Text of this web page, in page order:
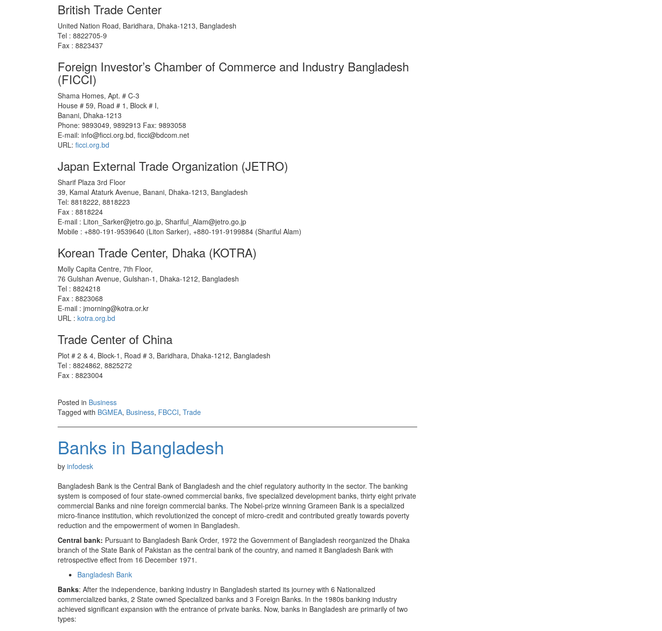
British Trade Center
United Nation Road, Baridhara, Dhaka-1213, Bangladesh
Tel : 8822705-9
Fax : 8823437
Foreign Investor’s Chamber of Commerce and Industry Bangladesh
(FICCI)
Shama Homes, Apt. # C-3
House # 59, Road # 1, Block # I,
Banani, Dhaka-1213
Phone: 9893049, 9892913 Fax: 9893058
E-mail: info@ficci.org.bd, ficci@bdcom.net
URL: ficci.org.bd
Japan External Trade Organization (JETRO)
Sharif Plaza 3rd Floor
39, Kamal Ataturk Avenue, Banani, Dhaka-1213, Bangladesh
Tel: 8818222, 8818223
Fax : 8818224
E-mail : Liton_Sarker@jetro.go.jp, Shariful_Alam@jetro.go.jp
Mobile : +880-191-9539640 (Liton Sarker), +880-191-9199884 (Shariful Alam)
Korean Trade Center, Dhaka (KOTRA)
Molly Capita Centre, 7th Floor,
76 Gulshan Avenue, Gulshan-1, Dhaka-1212, Bangladesh
Tel : 8824218
Fax : 8823068
E-mail : jmorning@kotra.or.kr
URL : kotra.org.bd
Trade Center of China
Plot # 2 & 4, Block-1, Road # 3, Baridhara, Dhaka-1212, Bangladesh
Tel : 8824862, 8825272
Fax : 8823004
Posted in Business
Tagged with BGMEA, Business, FBCCI, Trade
Banks in Bangladesh
by infodesk
Bangladesh Bank is the Central Bank of Bangladesh and the chief regulatory authority in the sector. The banking
system is composed of four state-owned commercial banks, five specialized development banks, thirty eight private
commercial Banks and nine foreign commercial banks. The Nobel-prize winning Grameen Bank is a specialized
micro-finance institution, which revolutionized the concept of micro-credit and contributed greatly towards poverty
reduction and the empowerment of women in Bangladesh.
Central bank: Pursuant to Bangladesh Bank Order, 1972 the Government of Bangladesh reorganized the Dhaka
branch of the State Bank of Pakistan as the central bank of the country, and named it Bangladesh Bank with
retrospective effect from 16 December 1971.
Bangladesh Bank
Banks: After the independence, banking industry in Bangladesh started its journey with 6 Nationalized
commercialized banks, 2 State owned Specialized banks and 3 Foreign Banks. In the 1980s banking industry
achieved significant expansion with the entrance of private banks. Now, banks in Bangladesh are primarily of two
types: